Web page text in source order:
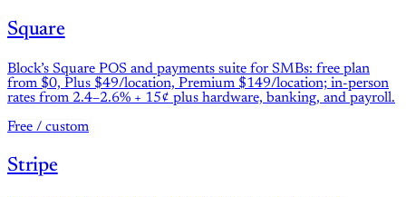
Square
Block’s Square POS and payments suite for SMBs: free plan
from $0, Plus $49/location, Premium $149/location; in-person
rates from 2.4–2.6% + 15¢ plus hardware, banking, and payroll.
Free / custom
Stripe